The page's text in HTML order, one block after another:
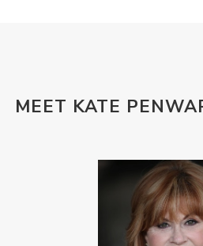
MEET KATE